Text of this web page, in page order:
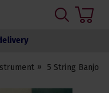
5 String Banjo